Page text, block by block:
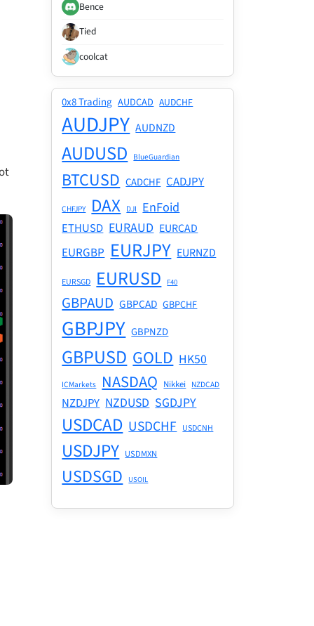
Bence
Tied
coolcat
0x8 Trading AUDCAD AUDCHF
AUDJPY AUDNZD
AUDUSD BlueGuardian
BTCUSD CADCHF CADJPY
CHFJPY DAX DJI EnFoid
ETHUSD EURAUD EURCAD
EURGBP EURJPY EURNZD
EURSGD EURUSD F40
GBPAUD GBPCAD GBPCHF
GBPJPY GBPNZD
GBPUSD GOLD HK50
ICMarkets NASDAQ Nikkei NZDCAD
NZDJPY NZDUSD SGDJPY
USDCAD USDCHF USDCNH
USDJPY USDMXN
USDSGD USOIL